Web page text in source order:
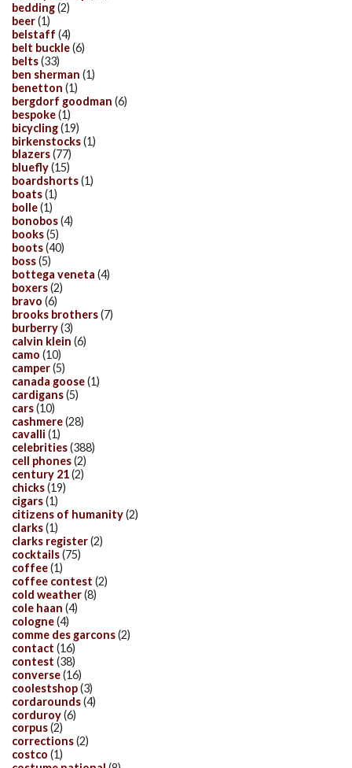
bedding(2)
beer(1)
belstaff (4)
belt buckle(6)
belts(33)
ben sherman (1)
benetton (1)
bergdorf goodman (6)
bespoke(1)
bicycling(19)
birkenstocks(1)
blazers(77)
bluefly(15)
boardshorts(1)
boats(1)
bolle(1)
bonobos(4)
books(5)
boots(40)
boss(5)
bottega veneta (4)
boxers(2)
bravo (6)
brooks brothers(7)
burberry(3)
calvin klein (6)
camo (10)
camper(5)
canada goose(1)
cardigans(5)
cars(10)
cashmere(28)
cavalli (1)
celebrities(388)
cell phones(2)
century 21(2)
chicks(19)
cigars(1)
citizens of humanity(2)
clarks(1)
clarks register(2)
cocktails(75)
coffee(1)
coffee contest (2)
cold weather(8)
cole haan (4)
cologne(4)
comme des garcons(2)
contact (16)
contest (38)
converse(16)
coolestshop(3)
cordarounds(4)
corduroy(6)
corpus(2)
corrections(2)
costco (1)